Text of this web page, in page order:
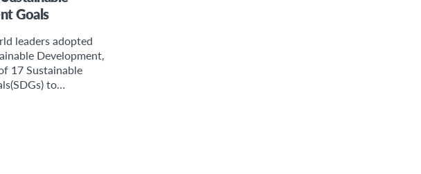
Goals
leaders adopted
Development,
17 Sustainable
to…